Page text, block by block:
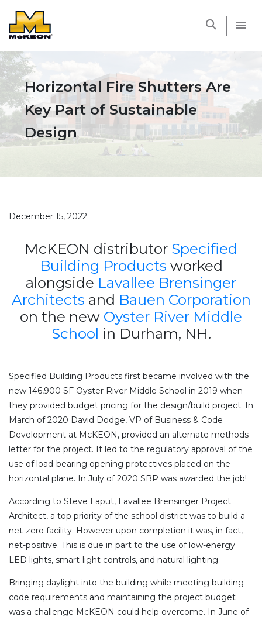
Horizontal Fire Shutters Are
Key Part of Sustainable
Design
December 15, 2022
McKEON distributor Specified
Building Products worked
alongside Lavallee Brensinger
Architects and Bauen Corporation
on the new Oyster River Middle
School in Durham, NH.
Specified Building Products first became involved with the
new 146,900 SF Oyster River Middle School in 2019 when
they provided budget pricing for the design/build project. In
March of 2020 David Dodge, VP of Business & Code
Development at McKEON, provided an alternate methods
letter for the project. It led to the regulatory approval of the
use of load-bearing opening protectives placed on the
horizontal plane. In July of 2020 SBP was awarded the job!
According to Steve Laput, Lavallee Brensinger Project
Architect, a top priority of the school district was to build a
net-zero facility. However upon completion it was, in fact,
net-positive. This is due in part to the use of low-energy
LED lights, smart-light controls, and natural lighting.
Bringing daylight into the building while meeting building
code requirements and maintaining the project budget
was a challenge McKEON could help overcome. In June of